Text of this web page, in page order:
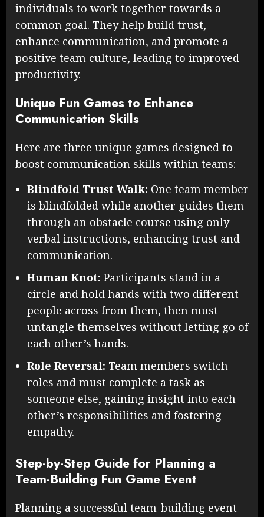
individuals to work together towards a
common goal. They help build trust,
enhance communication, and promote a
positive team culture, leading to improved
productivity.
Unique Fun Games to Enhance
Communication Skills
Here are three unique games designed to
boost communication skills within teams:
Blindfold Trust Walk: One team member
is blindfolded while another guides them
through an obstacle course using only
verbal instructions, enhancing trust and
communication.
Human Knot: Participants stand in a
circle and hold hands with two different
people across from them, then must
untangle themselves without letting go of
each other’s hands.
Role Reversal: Team members switch
roles and must complete a task as
someone else, gaining insight into each
other’s responsibilities and fostering
empathy.
Step-by-Step Guide for Planning a
Team-Building Fun Game Event
Planning a successful team-building event